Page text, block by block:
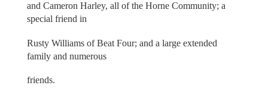
and Cameron Harley, all of the Horne Community; a
special friend in
Rusty Williams of Beat Four; and a large extended
family and numerous
friends.